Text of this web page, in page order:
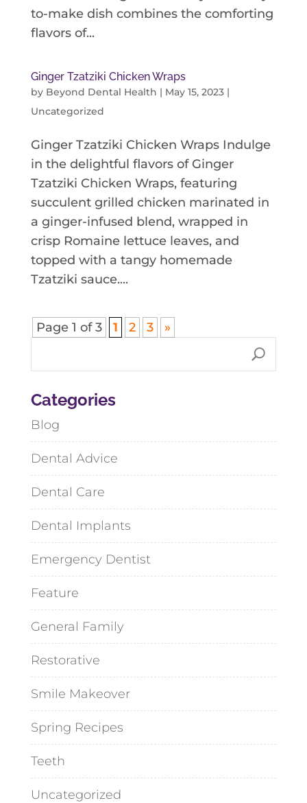
to-make dish combines the comforting
flavors of...
Ginger Tzatziki Chicken Wraps
by Beyond Dental Health | May 15, 2023|
Uncategorized
Ginger Tzatziki Chicken Wraps Indulge
in the delightful flavors of Ginger
Tzatziki Chicken Wraps, featuring
succulent grilled chicken marinated in
a ginger-infused blend, wrapped in
crisp Romaine lettuce leaves, and
topped with a tangy homemade
Tzatziki sauce....
Page 1 of 3 1 2 3 »
Categories
Blog
Dental Advice
Dental Care
Dental Implants
Emergency Dentist
Feature
General Family
Restorative
Smile Makeover
Spring Recipes
Teeth
Uncategorized